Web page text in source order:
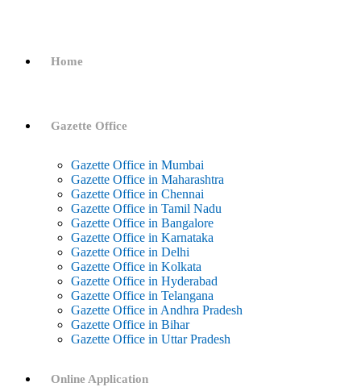
Home
Gazette Office
Gazette Office in Mumbai
Gazette Office in Maharashtra
Gazette Office in Chennai
Gazette Office in Tamil Nadu
Gazette Office in Bangalore
Gazette Office in Karnataka
Gazette Office in Delhi
Gazette Office in Kolkata
Gazette Office in Hyderabad
Gazette Office in Telangana
Gazette Office in Andhra Pradesh
Gazette Office in Bihar
Gazette Office in Uttar Pradesh
Online Application